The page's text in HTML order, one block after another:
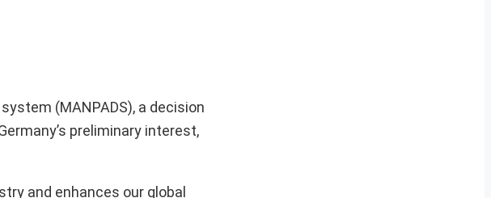
(MANPADS), a decision
preliminary interest,
and enhances our global